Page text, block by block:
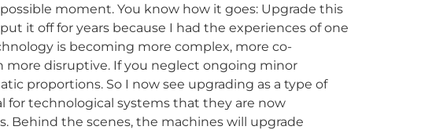
moment. You know how it goes: Upgrade this
it off for years because I had the experiences of one
is becoming more complex, more co-
more disruptive. If you neglect ongoing minor
proportions. So I now see upgrading as a type of
for technological systems that they are now
Behind the scenes, the machines will upgrade